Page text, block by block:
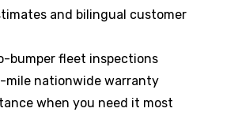
and bilingual customer
bumper fleet inspections
nationwide warranty
when you need it most